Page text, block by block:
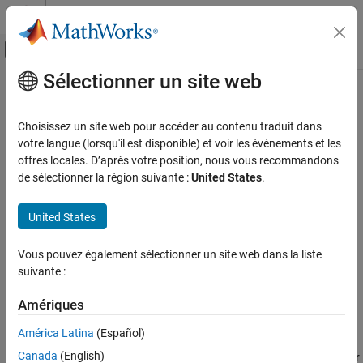
Passer au contenu
Activer/désactiver l'affichage du menu
Accueil de la documentation
Econometrics Toolbox
Data Preprocessing
ON THIS PAGE
Description
Input Arguments
Output Arguments
More About
Contenu principal
hfilter
Hamilton filter for trend and cyclical components
Since R2023a
collapse all in page
[Trend,Cyclical] = hfilter(Y)
[___] = hfilter(___ ,Name=Value)
hfilter(
[___,h] = hfilter(
Description
Thehfilterfunction applies the
to separate one or
Sélectionner un site web
Choisissez un site web pour accéder au contenu traduit dans
votre langue (lorsqu'il est disponible) et voir les événements et les
offres locales. D’après votre position, nous vous recommandons
de sélectionner la région suivante :United States.
United States
Vous pouvez également sélectionner un site web dans la liste
suivante :
Amériques
América Latina (Español)
Canada (English)